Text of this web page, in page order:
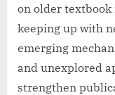
on older textbook
keeping up with
emerging
and unexplored
strengthen